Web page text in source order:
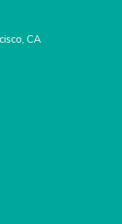
CA